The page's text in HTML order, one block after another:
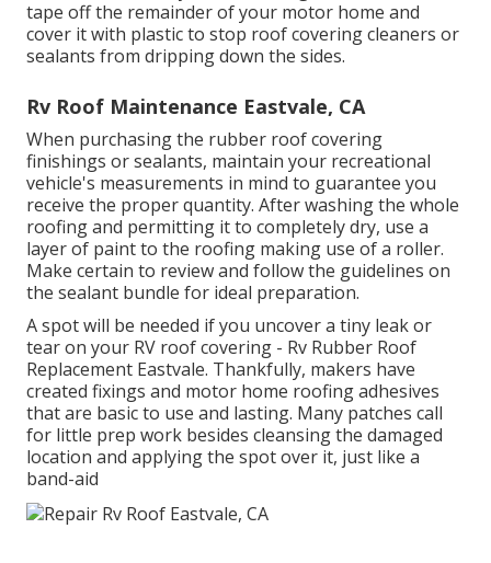
tape off the remainder of your motor home and
cover it with plastic to stop roof covering cleaners or
sealants from dripping down the sides.
Rv Roof Maintenance Eastvale, CA
When purchasing the rubber roof covering
finishings or sealants, maintain your recreational
vehicle's measurements in mind to guarantee you
receive the proper quantity. After washing the whole
roofing and permitting it to completely dry, use a
layer of paint to the roofing making use of a roller.
Make certain to review and follow the guidelines on
the sealant bundle for ideal preparation.
A spot will be needed if you uncover a tiny leak or
tear on your RV roof covering - Rv Rubber Roof
Replacement Eastvale. Thankfully, makers have
created fixings and motor home roofing adhesives
that are basic to use and lasting. Many patches call
for little prep work besides cleansing the damaged
location and applying the spot over it, just like a
band-aid